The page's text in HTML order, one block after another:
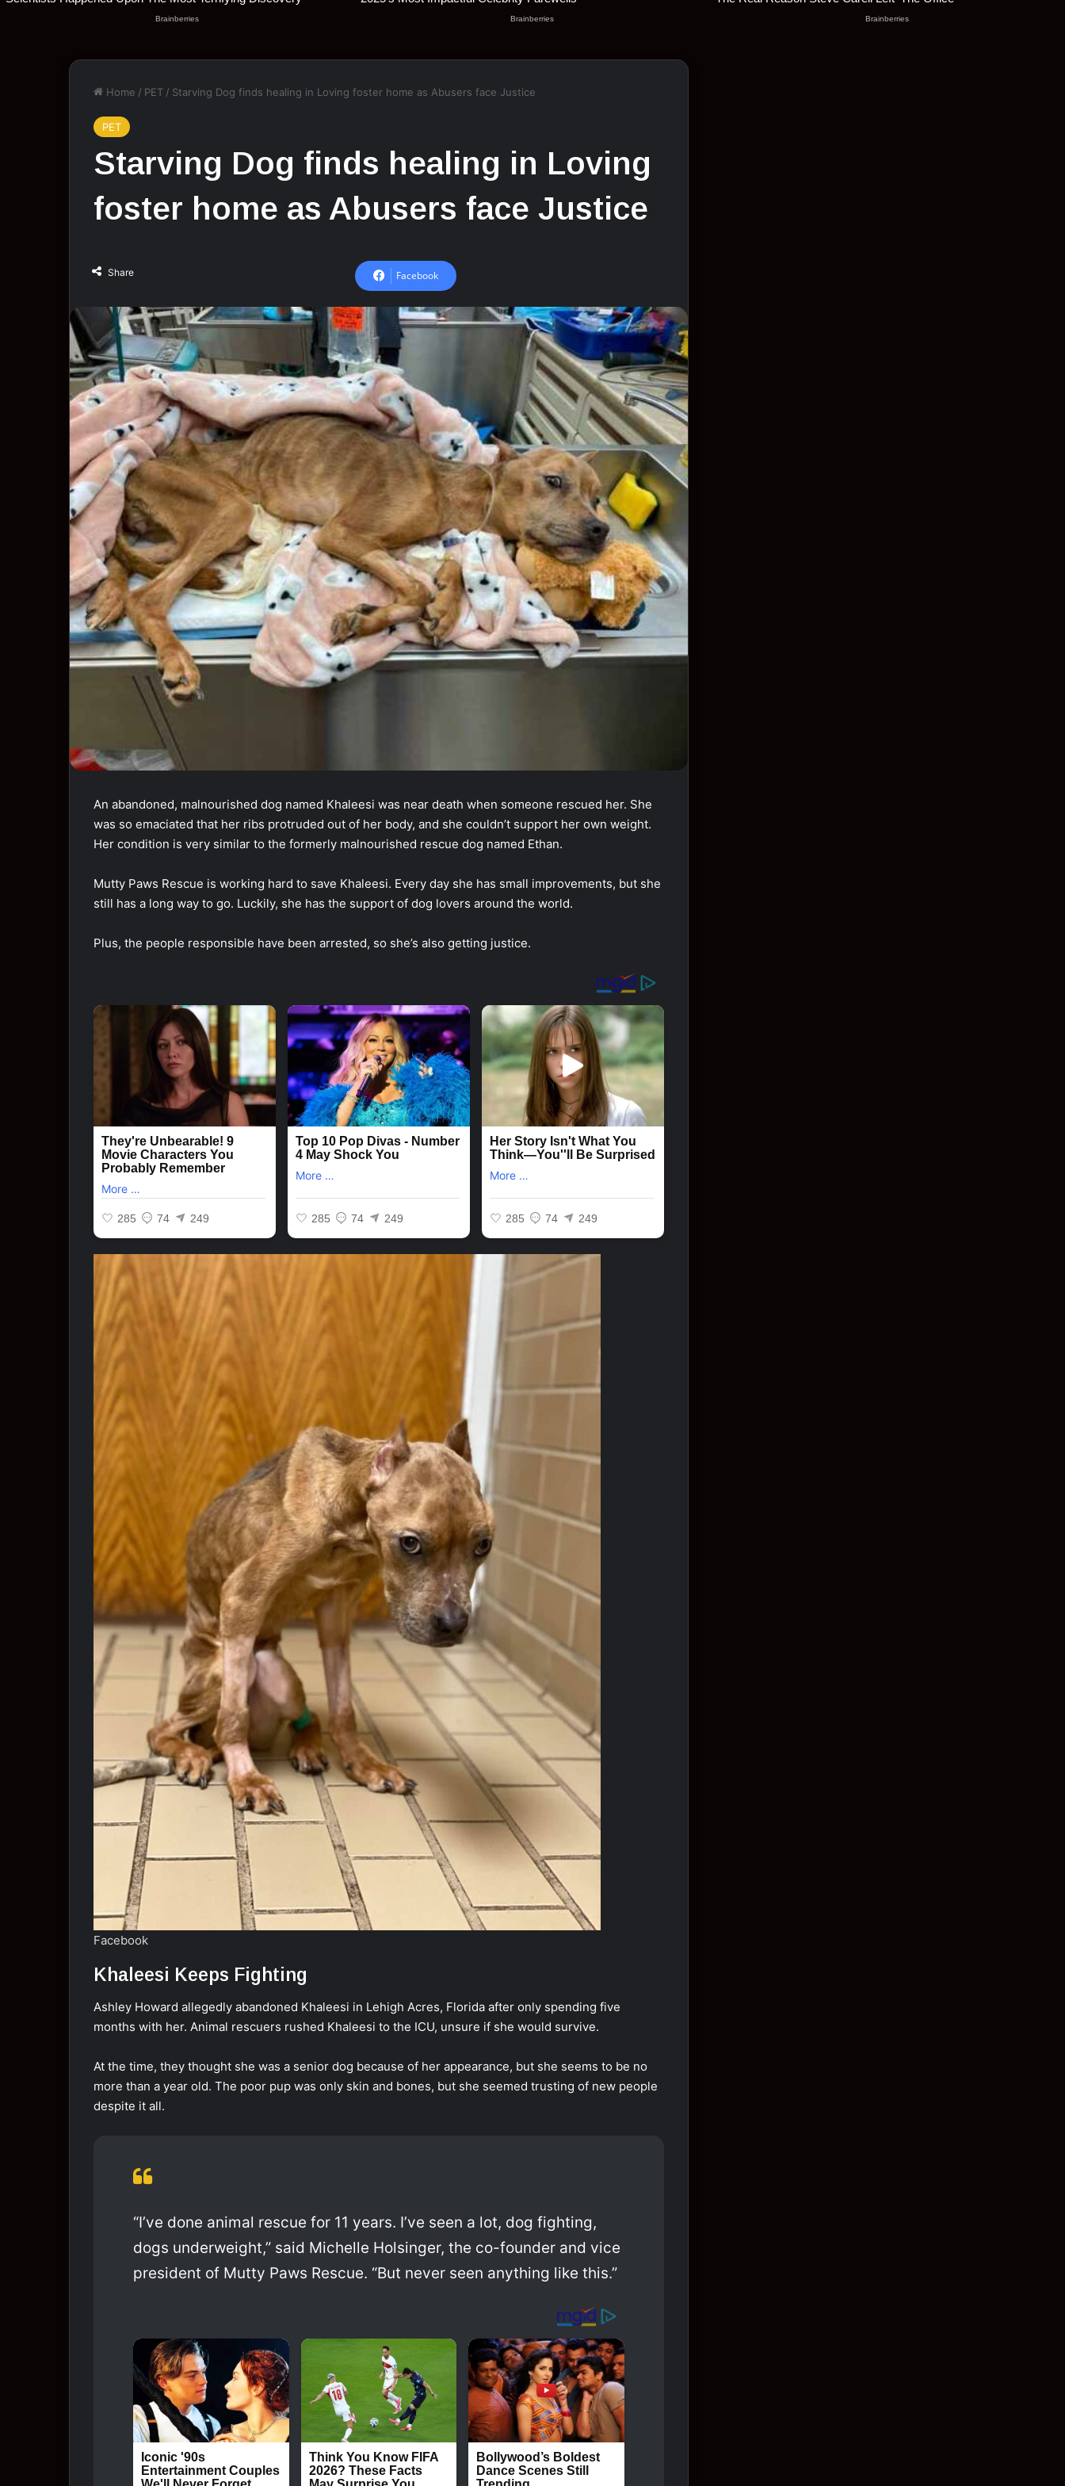
Home / PET / Starving Dog finds healing in Loving foster home as Abusers face Justice
PET
Starving Dog finds healing in Loving
foster home as Abusers face Justice
Share Facebook
An abandoned, malnourished dog named Khaleesi was near death when someone rescued her. She
was so emaciated that her ribs protruded out of her body, and she couldn’t support her own weight.
Her condition is very similar to the formerly malnourished rescue dog named Ethan.
Mutty Paws Rescue is working hard to save Khaleesi. Every day she has small improvements, but she
still has a long way to go. Luckily, she has the support of dog lovers around the world.
Plus, the people responsible have been arrested, so she’s also getting justice.
Facebook
Khaleesi Keeps Fighting
Ashley Howard allegedly abandoned Khaleesi in Lehigh Acres, Florida after only spending five
months with her. Animal rescuers rushed Khaleesi to the ICU, unsure if she would survive.
At the time, they thought she was a senior dog because of her appearance, but she seems to be no
more than a year old. The poor pup was only skin and bones, but she seemed trusting of new people
despite it all.
“I’ve done animal rescue for 11 years. I’ve seen a lot, dog fighting,
dogs underweight,” said Michelle Holsinger, the co-founder and vice
president of Mutty Paws Rescue. “But never seen anything like this.”